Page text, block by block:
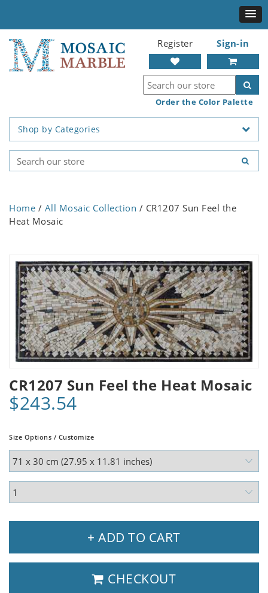
Register Sign-in
Order the Color Palette
Shop by Categories
Home / All Mosaic Collection / CR1207 Sun Feel the
Heat Mosaic
CR1207 Sun Feel the Heat Mosaic
$243.54
Size Options / Customize
+ ADD TO CART
CHECKOUT